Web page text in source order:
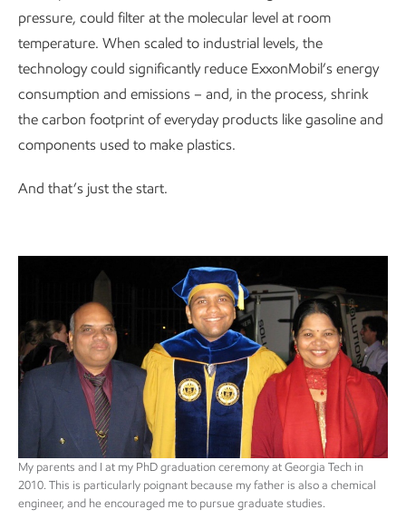
pressure, could filter at the molecular level at room
temperature. When scaled to industrial levels, the
technology could significantly reduce ExxonMobil’s energy
consumption and emissions – and, in the process, shrink
the carbon footprint of everyday products like gasoline and
components used to make plastics.
And that’s just the start.
My parents and I at my PhD graduation ceremony at Georgia Tech in
2010. This is particularly poignant because my father is also a chemical
engineer, and he encouraged me to pursue graduate studies.